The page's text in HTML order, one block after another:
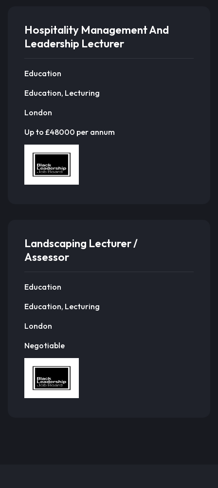
Hospitality Management And
Leadership Lecturer
Education
Education, Lecturing
London
Up to £48000 per annum
Landscaping Lecturer /
Assessor
Education
Education, Lecturing
London
Negotiable